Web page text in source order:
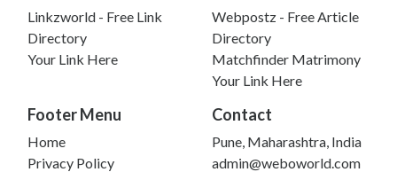
Linkzworld - Free Link
Directory
Your Link Here
Webpostz - Free Article
Directory
Matchfinder Matrimony
Your Link Here
Footer Menu
Home
Privacy Policy
Contact
Pune, Maharashtra, India
admin@weboworld.com